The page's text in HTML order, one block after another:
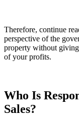
Therefore, continue
perspective of the
property without
of your profits.
Who Is
Sales?